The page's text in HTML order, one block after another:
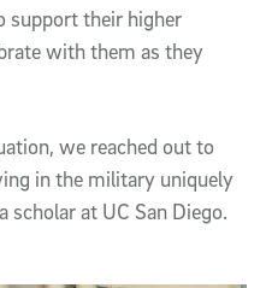
support their higher
with them as they
we reached out to
in the military uniquely
scholar at UC San Diego.